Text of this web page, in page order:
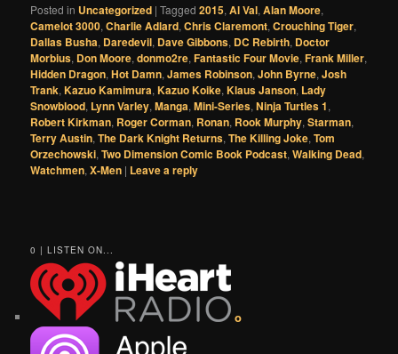
Posted in Uncategorized |Tagged 2015,Al Val,Alan Moore,
Camelot 3000,Charlie Adlard,Chris Claremont,Crouching Tiger,
Dallas Busha, Daredevil, Dave Gibbons, DC Rebirth, Doctor
Morbius, Don Moore,donmo2re,Fantastic Four Movie,Frank Miller,
Hidden Dragon,Hot Damn,James Robinson,John Byrne,Josh
Trank,Kazuo Kamimura,Kazuo Koike,Klaus Janson, Lady
Snowblood, Lynn Varley,Manga,Mini-Series,Ninja Turtles 1,
Robert Kirkman, Roger Corman, Ronan, Rook Murphy,Starman,
Terry Austin,The Dark Knight Returns,The Killing Joke,Tom
Orzechowski,Two Dimension Comic Book Podcast,Walking Dead,
Watchmen,X-Men | Leave a reply
0 | LISTEN ON...
o